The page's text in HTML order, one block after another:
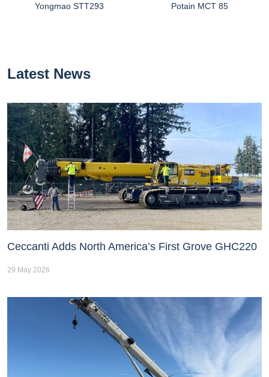
Yongmao STT293 Potain MCT 85
Latest News
Ceccanti Adds North America’s First Grove GHC220
29 May 2026